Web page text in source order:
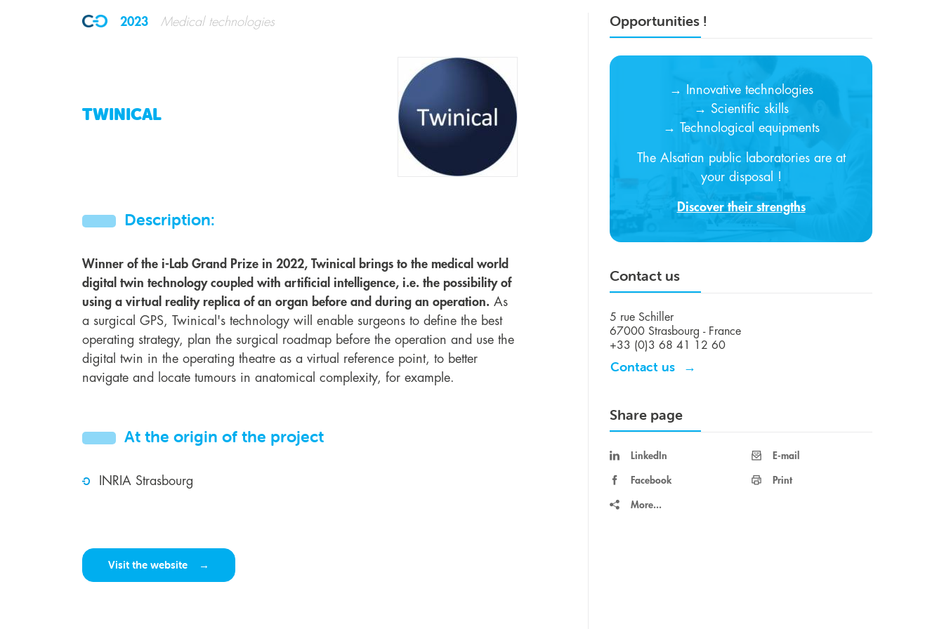
2023 Medical technologies
TWINICAL
Description:
Winner of the i-Lab Grand Prize in 2022, Twinical brings to the medical world
digital twin technology coupled with artificial intelligence, i.e. the possibility of
using a virtual reality replica of an organ before and during an operation. As
a surgical GPS, Twinical's technology will enable surgeons to define the best
operating strategy, plan the surgical roadmap before the operation and use the
digital twin in the operating theatre as a virtual reference point, to better
navigate and locate tumours in anatomical complexity, for example.
At the origin of the project
INRIA Strasbourg
Visit the website
Opportunities !
→ Innovative technologies
→ Scientific skills
→ Technological equipments
The Alsatian public laboratories are at
your disposal !
Discover their strengths
Contact us
5 rue Schiller
67000 Strasbourg - France
+33 (0)3 68 41 12 60
Contact us
Share page
LinkedIn E-mail
Facebook Print
More...